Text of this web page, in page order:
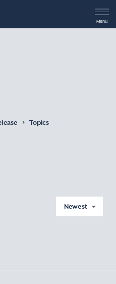
Menu
Topics
Newest